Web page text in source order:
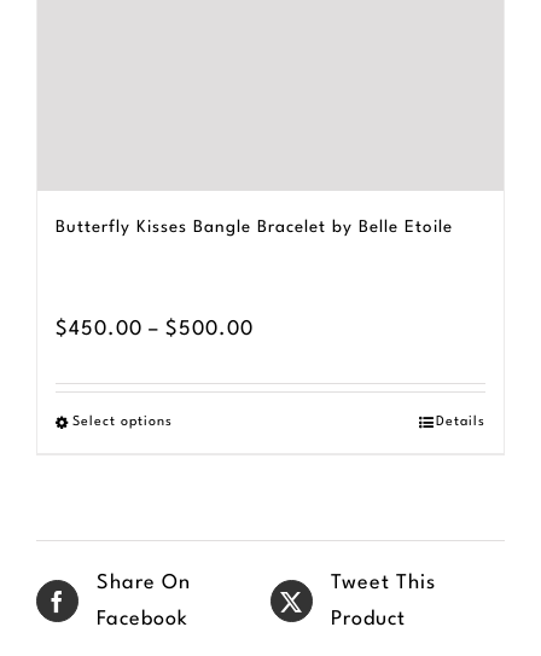
Butterfly Kisses Bangle Bracelet by Belle Etoile
$450.00 – $500.00
Select options
multiple
variants.
The
Details
Share On
Facebook
Tweet This
Product